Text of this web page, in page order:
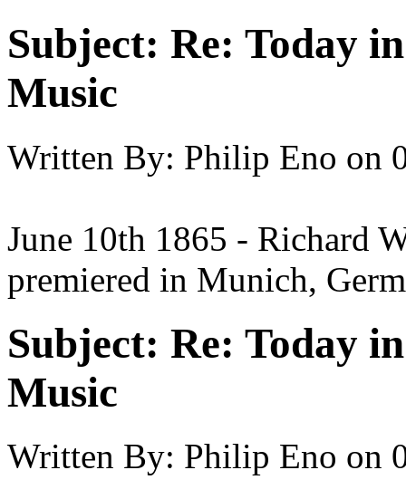
Subject: Re: Today
Music
Written By: Philip Eno on
June 10th 1865 - Richard
premiered in Munich,
Subject: Re: Today
Music
Written By: Philip Eno on